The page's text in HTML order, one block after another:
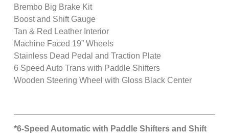
Brembo Big Brake Kit
Boost and Shift Gauge
Tan & Red Leather Interior
Machine Faced 19” Wheels
Stainless Dead Pedal and Traction Plate
6 Speed Auto Trans with Paddle Shifters
Wooden Steering Wheel with Gloss Black Center
*6-Speed Automatic with Paddle Shifters and Shift